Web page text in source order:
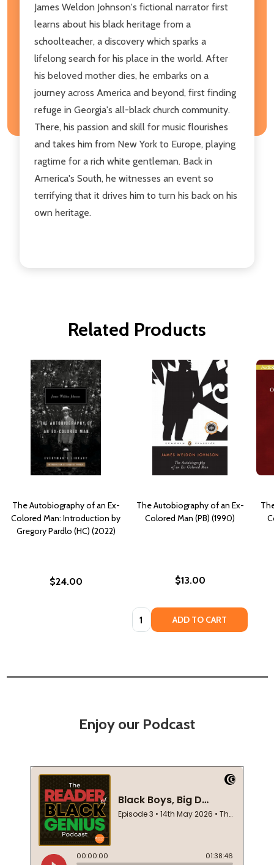
James Weldon Johnson's fictional narrator first
learns about his black heritage from a
schoolteacher, a discovery which sparks a
lifelong search for his place in the world. After
his beloved mother dies, he embarks on a
journey across America and beyond, first finding
refuge in Georgia's all-black church community.
There, his passion and skill for music flourishes
and takes him from New York to Europe, playing
ragtime for a rich white gentleman. Back in
America's South, he witnesses an event so
terrifying that it drives him to turn his back on his
own heritage.
Related Products
The Autobiography of an Ex-
Colored Man: Introduction by
Gregory Pardlo (HC) (2022)
$24.00
The Autobiography of an Ex-
Colored Man (PB) (1990)
$13.00
Quantity: ADD TO CART
Enjoy our Podcast